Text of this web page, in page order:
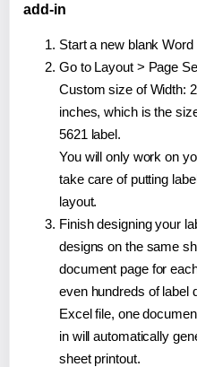
add-in
Start a new blank
Go to Layout > Page
Custom size of Width:
inches, which is the
5621 label.
You will only work on
take care of putting
layout.
Finish designing your
designs on the same
document page for
even hundreds of label
Excel file, one
in will automatically
sheet printout.